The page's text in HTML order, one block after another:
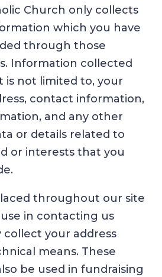
Church only collects
which you have
through those
Information collected
is not limited to, your
contact information,
and any other
or details related to
or interests that you
throughout our site
in contacting us
collect your address
means. These
be used in fundraising